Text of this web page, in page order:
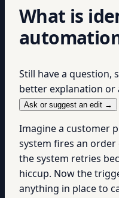
What is
Still have a question,
better explanation or
Ask or suggest an edit →
Imagine a customer
system fires an
the system retries
hiccup. Now the
anything in place to